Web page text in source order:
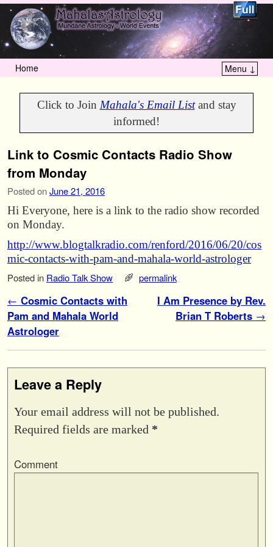
Home Menu ↓
Click to Join Mahala's Email Listand stay
informed!
Link to Cosmic Contacts Radio Show
from Monday
Posted onJune 21, 2016
Hi Everyone, here is a link to the radio show recorded
on Monday.
http://www.blogtalkradio.com/renford/2016/06/20/cos
mic-contacts-with-pam-and-mahala-world-astrologer
Posted in Radio Talk Show permalink
Post navigation
← Cosmic Contacts with
Pam and Mahala World
Astrologer
I Am Presence by Rev.
Brian T Roberts →
Leave a Reply
Your email address will not be published.
Required fields are marked *
Comment